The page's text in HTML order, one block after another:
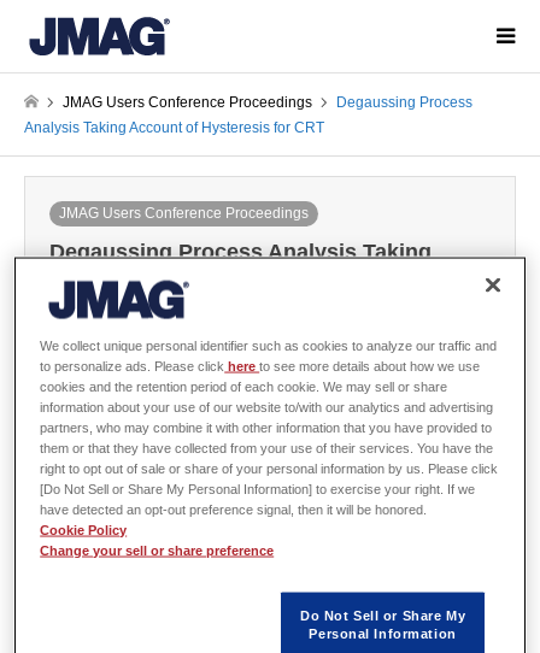
JMAG Users Conference Proceedings
Degaussing Process
Analysis Taking Account of Hysteresis for CRT
JMAG Users Conference Proceedings
Degaussing Process Analysis Taking
Account of Hysteresis for CRT
2000-12-06 / Last modified at 2024-05-28
Matsushita Electric Industrial Co., Ltd.
Abstract
The analysis method taking account of degaussing process for CRT has
been developed with the FEM. In the hysteresis model, the Curling theory is
We collect unique personal identifier such as cookies to analyze our traffic and
to personalize ads. Please click hereto see more details about how we use
cookies and the retention period of each cookie. We may sell or share
information about your use of our website to/with our analytics and advertising
partners, who may combine it with other information that you have provided to
them or that they have collected from your use of their services. You have the
right to opt out of sale or share of your personal information by us. Please click
[Do Not Sell or Share My Personal Information] to exercise your right. If we
have detected an opt-out preference signal, then it will be honored.
Cookie Policy
Change your sell or share preference
Do Not Sell or Share My
Personal Information